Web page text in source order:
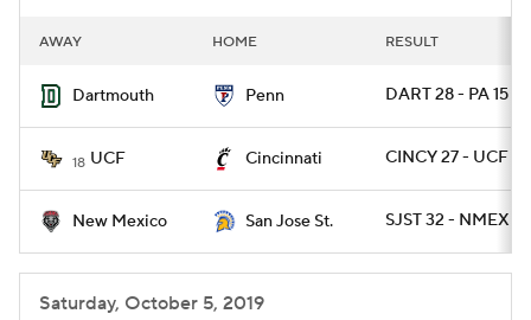
AWAY HOME RESULT
Dartmouth Penn DART 28 - PA 15
18 UCF Cincinnati CINCY 27 - UCF 24
New Mexico San Jose St. SJST 32 - NMEX 21
Saturday, October 5, 2019